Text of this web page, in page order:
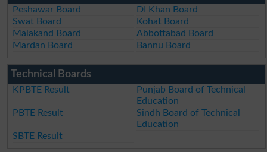
Peshawar Board
DI Khan Board
Swat Board
Kohat Board
Malakand Board
Abbottabad Board
Mardan Board
Bannu Board
Technical Boards
KPBTE Result
Punjab Board of Technical
Education
PBTE Result
Sindh Board of Technical
Education
SBTE Result